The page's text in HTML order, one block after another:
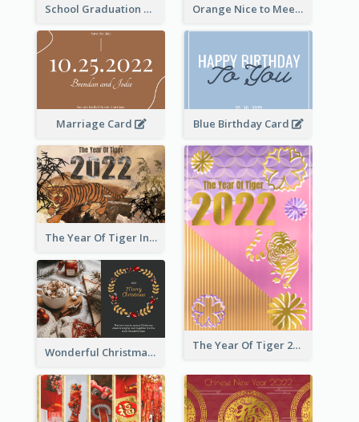
School Graduation Celebration Card Orange Nice to Meet You Greeting Card
Marriage Card Blue Birthday Card
The Year Of Tiger Ink Illustration New Year Greeting Card
The Year Of Tiger 2022 Golden Greeting Card
Wonderful Christmas Greeting Card